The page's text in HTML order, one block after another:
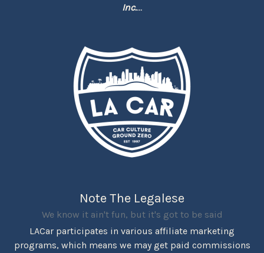
Inc....
Note The Legalese
We know it ain't fun, but it's got to be said
LACar participates in various affiliate marketing
programs, which means we may get paid commissions